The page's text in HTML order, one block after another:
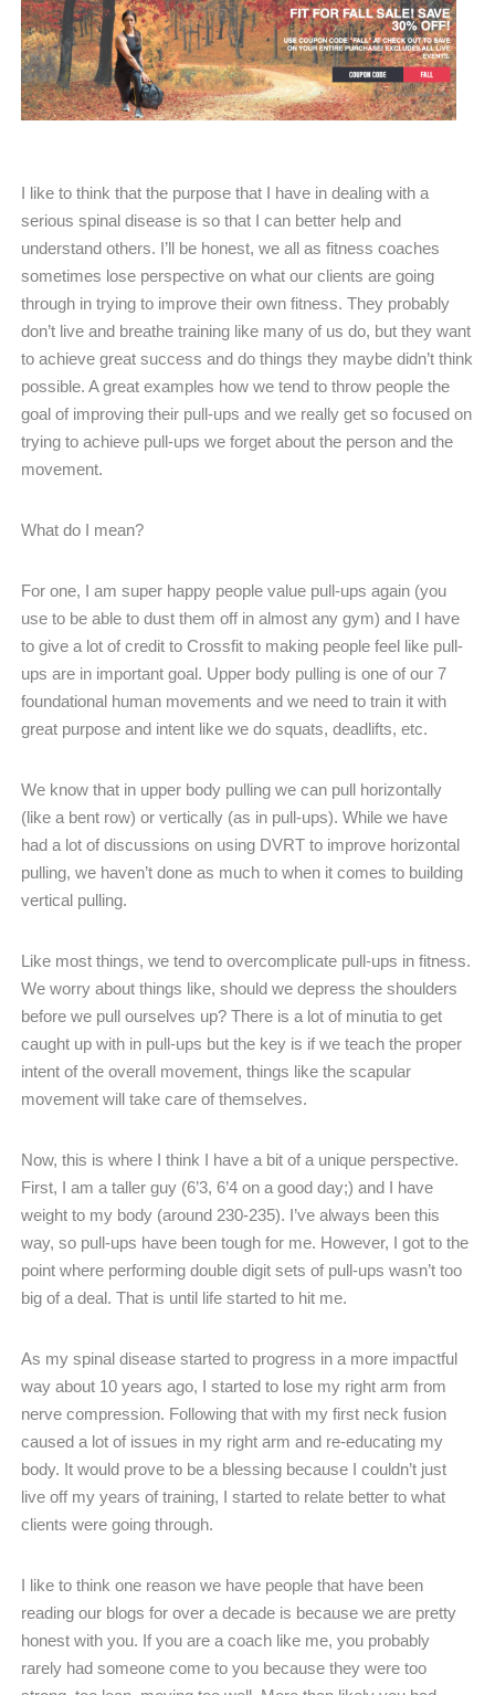
I like to think that the purpose that I have in dealing with a
serious spinal disease is so that I can better help and
understand others. I’ll be honest, we all as fitness coaches
sometimes lose perspective on what our clients are going
through in trying to improve their own fitness. They probably
don’t live and breathe training like many of us do, but they want
to achieve great success and do things they maybe didn’t think
possible. A great examples how we tend to throw people the
goal of improving their pull-ups and we really get so focused on
trying to achieve pull-ups we forget about the person and the
movement.
What do I mean?
For one, I am super happy people value pull-ups again (you
use to be able to dust them off in almost any gym) and I have
to give a lot of credit to Crossfit to making people feel like pull-
ups are in important goal. Upper body pulling is one of our 7
foundational human movements and we need to train it with
great purpose and intent like we do squats, deadlifts, etc.
We know that in upper body pulling we can pull horizontally
(like a bent row) or vertically (as in pull-ups). While we have
had a lot of discussions on using DVRT to improve horizontal
pulling, we haven’t done as much to when it comes to building
vertical pulling.
Like most things, we tend to overcomplicate pull-ups in fitness.
We worry about things like, should we depress the shoulders
before we pull ourselves up? There is a lot of minutia to get
caught up with in pull-ups but the key is if we teach the proper
intent of the overall movement, things like the scapular
movement will take care of themselves.
Now, this is where I think I have a bit of a unique perspective.
First, I am a taller guy (6’3, 6’4 on a good day;) and I have
weight to my body (around 230-235). I’ve always been this
way, so pull-ups have been tough for me. However, I got to the
point where performing double digit sets of pull-ups wasn’t too
big of a deal. That is until life started to hit me.
As my spinal disease started to progress in a more impactful
way about 10 years ago, I started to lose my right arm from
nerve compression. Following that with my first neck fusion
caused a lot of issues in my right arm and re-educating my
body. It would prove to be a blessing because I couldn’t just
live off my years of training, I started to relate better to what
clients were going through.
I like to think one reason we have people that have been
reading our blogs for over a decade is because we are pretty
honest with you. If you are a coach like me, you probably
rarely had someone come to you because they were too